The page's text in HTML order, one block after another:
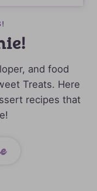
and food
Treats. Here
recipes that